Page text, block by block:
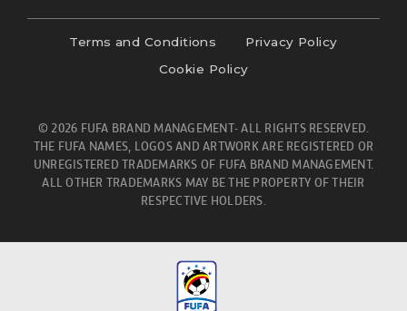
Terms and Conditions
Privacy Policy
Cookie Policy
© 2026 FUFA BRAND MANAGEMENT- ALL RIGHTS RESERVED.
THE FUFA NAMES, LOGOS AND ARTWORK ARE REGISTERED OR
UNREGISTERED TRADEMARKS OF FUFA BRAND MANAGEMENT.
ALL OTHER TRADEMARKS MAY BE THE PROPERTY OF THEIR
RESPECTIVE HOLDERS.